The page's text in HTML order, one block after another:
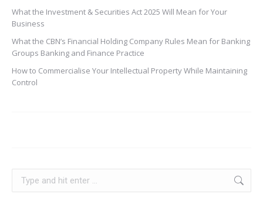
What the Investment & Securities Act 2025 Will Mean for Your
Business
What the CBN’s Financial Holding Company Rules Mean for Banking
Groups Banking and Finance Practice
How to Commercialise Your Intellectual Property While Maintaining
Control